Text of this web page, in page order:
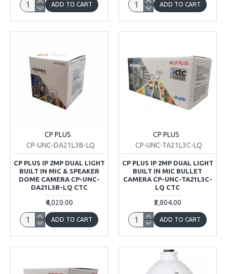
ADD TO CART ADD TO CART
CP PLUS
CP-UNC-DA21L3B-LQ
CP PLUS IP 2MP DUAL LIGHT
BUILT IN MIC & SPEAKER
DOME CAMERA CP-UNC-
DA21L3B-LQ CTC
₹4,020.00
ADD TO CART
CP PLUS
CP-UNC-TA21L3C-LQ
CP PLUS IP 2MP DUAL LIGHT
BUILT IN MIC BULLET
CAMERA CP-UNC-TA21L3C-
LQ CTC
₹3,804.00
ADD TO CART